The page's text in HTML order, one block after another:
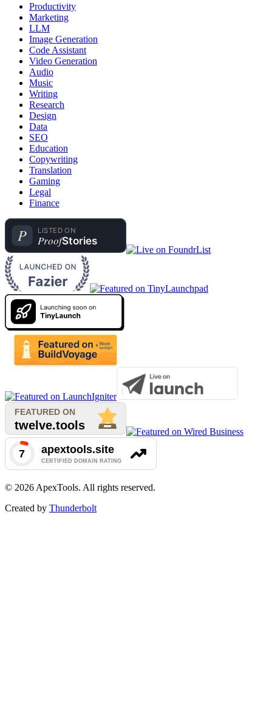
Productivity
Marketing
LLM
Image Generation
Code Assistant
Video Generation
Audio
Music
Writing
Research
Design
Data
SEO
Education
Copywriting
Translation
Gaming
Legal
Finance
© 2026 ApexTools. All rights reserved.
Created by Thunderbolt